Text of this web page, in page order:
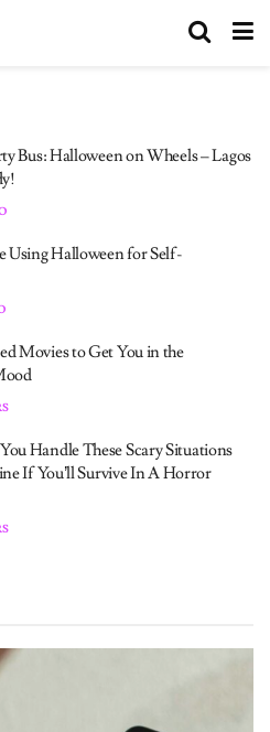
Bus: Halloween on Wheels – Lagos
Using Halloween for Self-
Movies to Get You in the
Handle These Scary Situations
If You’ll Survive In A Horror